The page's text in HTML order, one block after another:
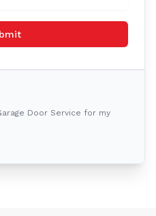
Door Service for my